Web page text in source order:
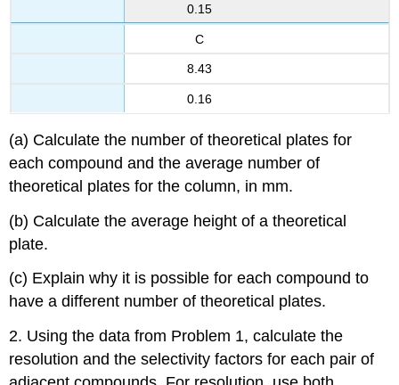
0.15
C
8.43
0.16
(a) Calculate the number of theoretical plates for
each compound and the average number of
theoretical plates for the column, in mm.
(b) Calculate the average height of a theoretical
plate.
(c) Explain why it is possible for each compound to
have a different number of theoretical plates.
2. Using the data from Problem 1, calculate the
resolution and the selectivity factors for each pair of